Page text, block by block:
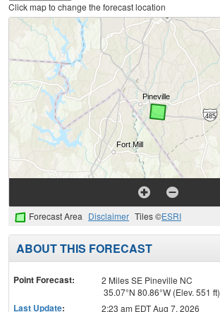
Click map to change the forecast location
Forecast Area Disclaimer Tiles ©ESRI
ABOUT THIS FORECAST
Point Forecast:
2 Miles SE Pineville NC
35.07°N 80.86°W (Elev. 551 ft)
Last Update: 2:23 am EDT Aug 7, 2026